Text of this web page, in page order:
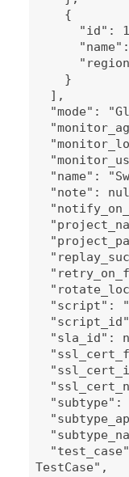
{
"id":
"name":
}
],
"mode":
"name":
"note":
"script":
"sla_id":
"subtype":
TestCase",